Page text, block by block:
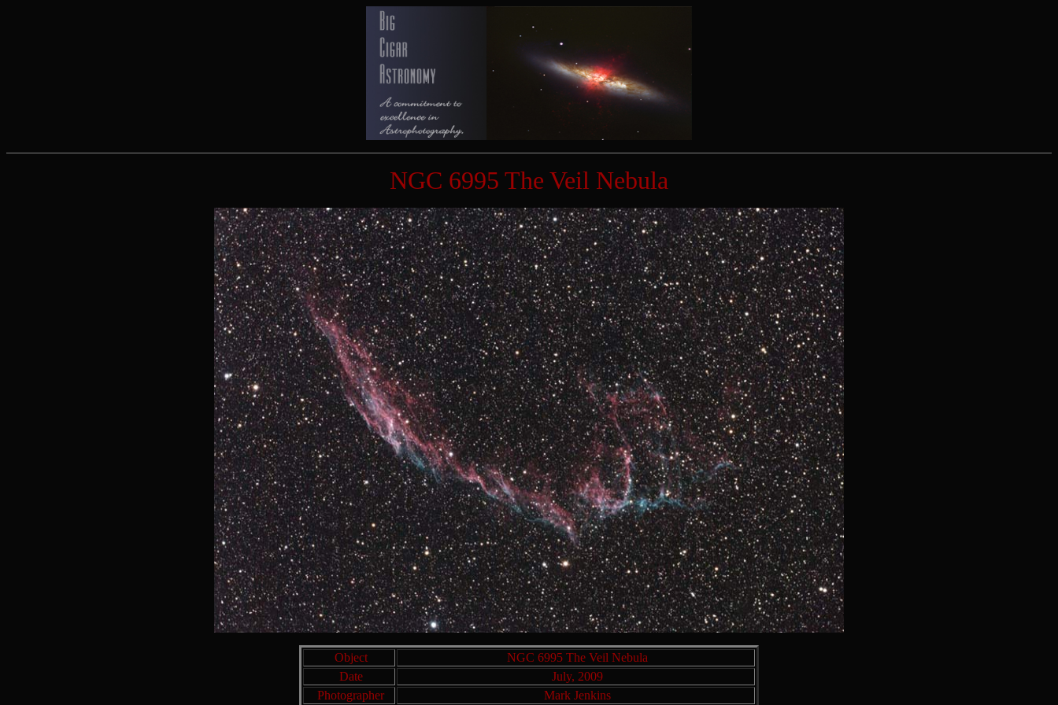
NGC 6995 The Veil Nebula
Object
NGC 6995 The Veil Nebula
Date
July, 2009
Photographer
Mark Jenkins